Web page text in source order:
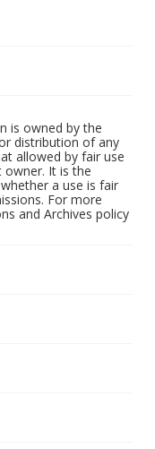
is owned by the
distribution of any
allowed by fair use
It is the
a use is fair
For more
and Archives policy